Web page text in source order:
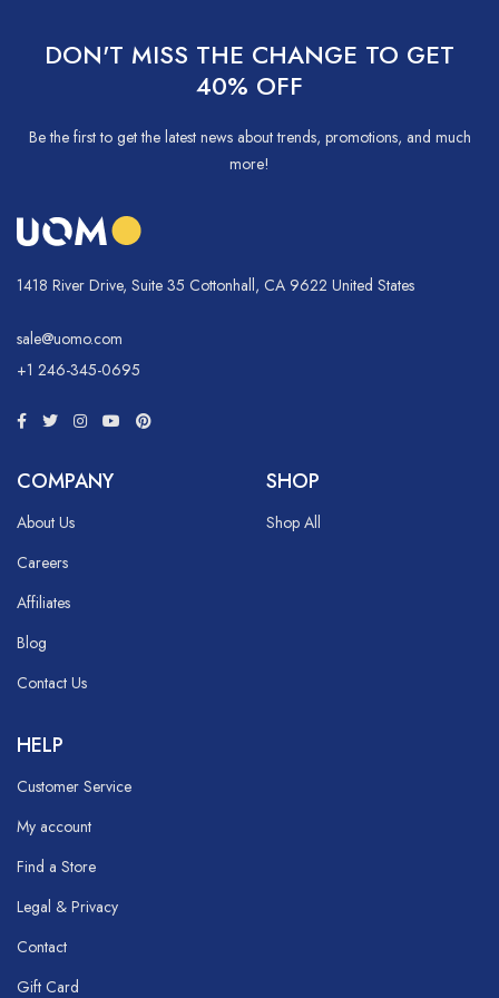
DON'T MISS THE CHANGE TO GET
40% OFF
Be the first to get the latest news about trends, promotions, and much
more!
1418 River Drive, Suite 35 Cottonhall, CA 9622 United States
sale@uomo.com
+1 246-345-0695
COMPANY
About Us
Careers
Affiliates
Blog
Contact Us
SHOP
Shop All
HELP
Customer Service
My account
Find a Store
Legal & Privacy
Contact
Gift Card